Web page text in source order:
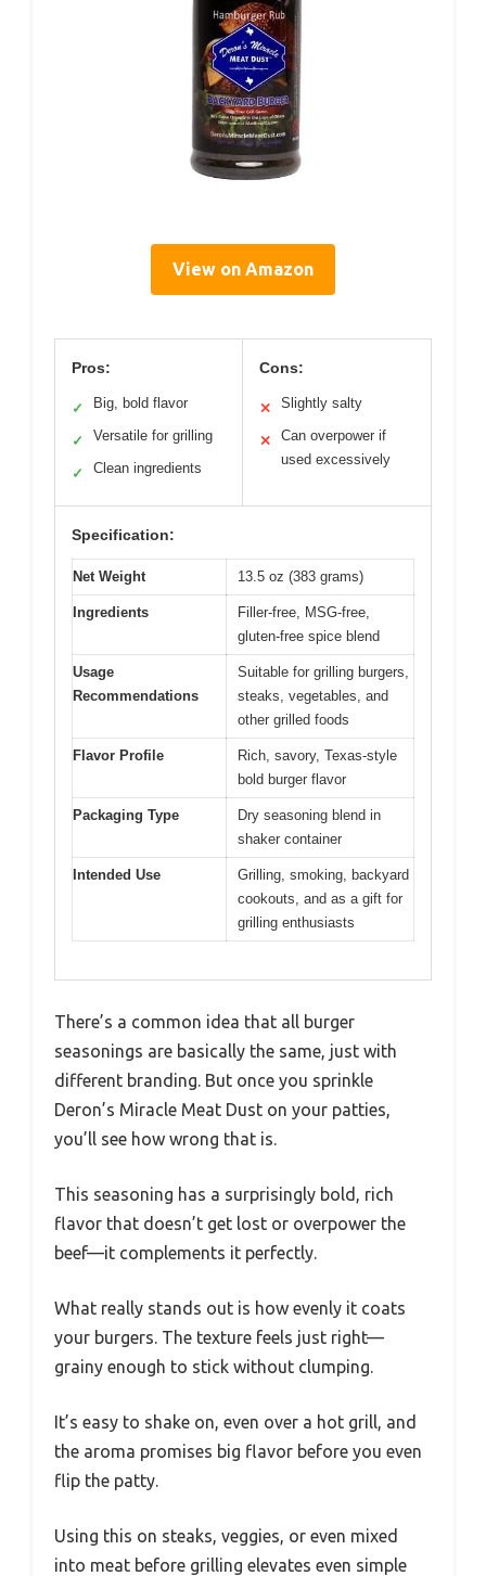
View on Amazon
Pros:
✓ Big, bold flavor
✓ Versatile for grilling
✓ Clean ingredients
Cons:
✕ Slightly salty
✕
Can overpower if
used excessively
Specification:
Net Weight 13.5 oz (383 grams)
Ingredients
Filler-free, MSG-free,
gluten-free spice blend
Usage
Recommendations
Suitable for grilling burgers,
steaks, vegetables, and
other grilled foods
Flavor Profile
Rich, savory, Texas-style
bold burger flavor
Packaging Type
Dry seasoning blend in
shaker container
Intended Use
Grilling, smoking, backyard
cookouts, and as a gift for
grilling enthusiasts
There’s a common idea that all burger
seasonings are basically the same, just with
different branding. But once you sprinkle
Deron’s Miracle Meat Dust on your patties,
you’ll see how wrong that is.
This seasoning has a surprisingly bold, rich
flavor that doesn’t get lost or overpower the
beef—it complements it perfectly.
What really stands out is how evenly it coats
your burgers. The texture feels just right—
grainy enough to stick without clumping.
It’s easy to shake on, even over a hot grill, and
the aroma promises big flavor before you even
flip the patty.
Using this on steaks, veggies, or even mixed
into meat before grilling elevates even simple